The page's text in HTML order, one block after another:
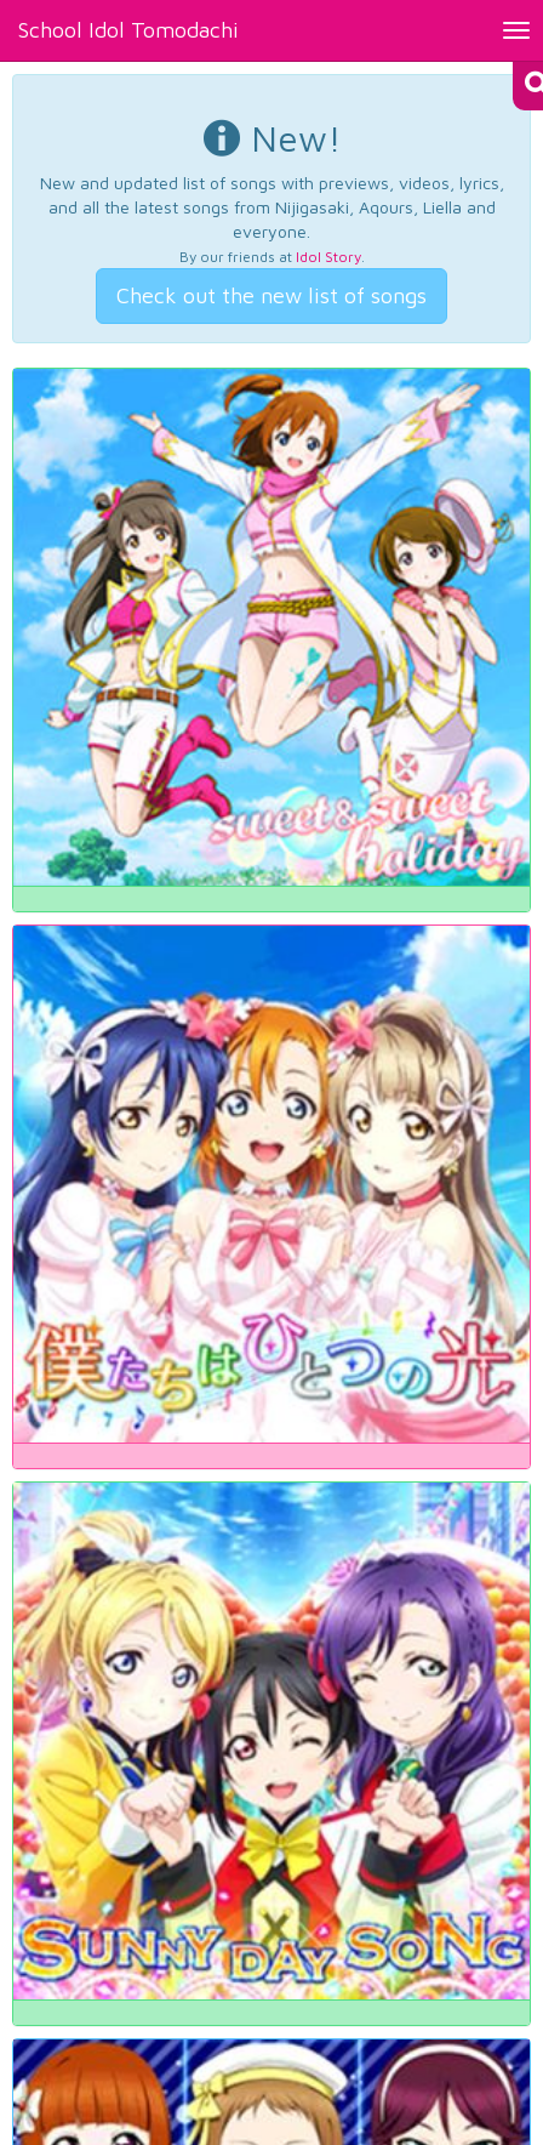
School Idol Tomodachi
New!
New and updated list of songs with previews, videos, lyrics,
and all the latest songs from Nijigasaki, Aqours, Liella and
everyone.
By our friends at Idol Story.
Check out the new list of songs